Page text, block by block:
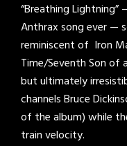
“Breathing
Anthrax song ever —
reminiscent of Iron
Time/Seventh Son of
but ultimately
channels Bruce
of the album) while
train velocity.